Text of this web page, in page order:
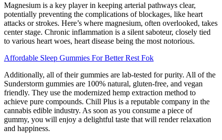
Magnesium is a key player in keeping arterial pathways clear,
potentially preventing the complications of blockages, like heart
attacks or strokes. Here’s where magnesium, often overlooked, takes
center stage. Chronic inflammation is a silent saboteur, closely tied
to various heart woes, heart disease being the most notorious.
Affordable Sleep Gummies For Better Rest Fok
Additionally, all of their gummies are lab-tested for purity. All of the
Sunderstorm gummies are 100% natural, gluten-free, and vegan
friendly. They use the modernized hemp extraction method to
achieve pure compounds. Chill Plus is a reputable company in the
cannabis edible industry. As soon as you consume a piece of
gummy, you will enjoy a delightful taste that will render relaxation
and happiness.